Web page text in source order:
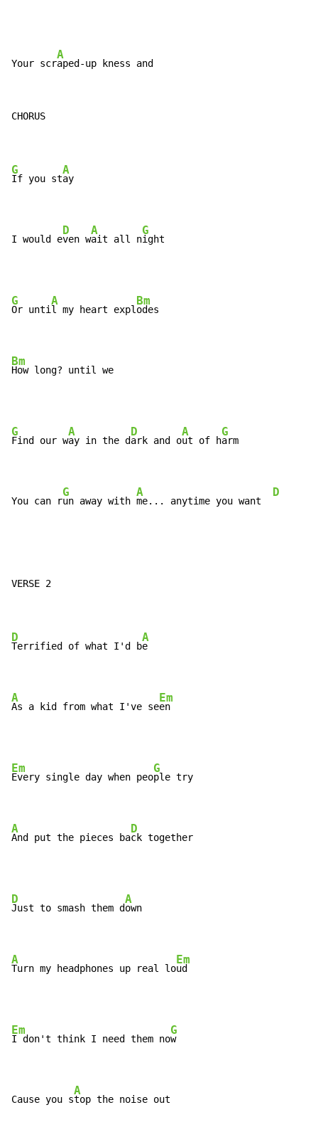
Your scr
A
CHORUS
G
If you st
A
ay
I would e
D
ven w
A
ait all n
G
ight
G
Or unti
A
l my heart expl
Bm
odes
Bm
How long? until we
G
Find our w
A
ay in the d
D
ark and o
A
ut of h
G
arm
You can r
G
un away with
A
me... anytime you want
D
VERSE 2
D
Terrified of what I'd b
A
e
A
As a kid from what I've se
Em
en
Em
Every single day when peo
G
ple try
A
And put the pieces ba
D
ck together
D
Just to smash them d
A
own
A
Turn my headphones up real lo
Em
ud
Em
I don't think I need them no
G
w
Cause you s
A
top the noise out